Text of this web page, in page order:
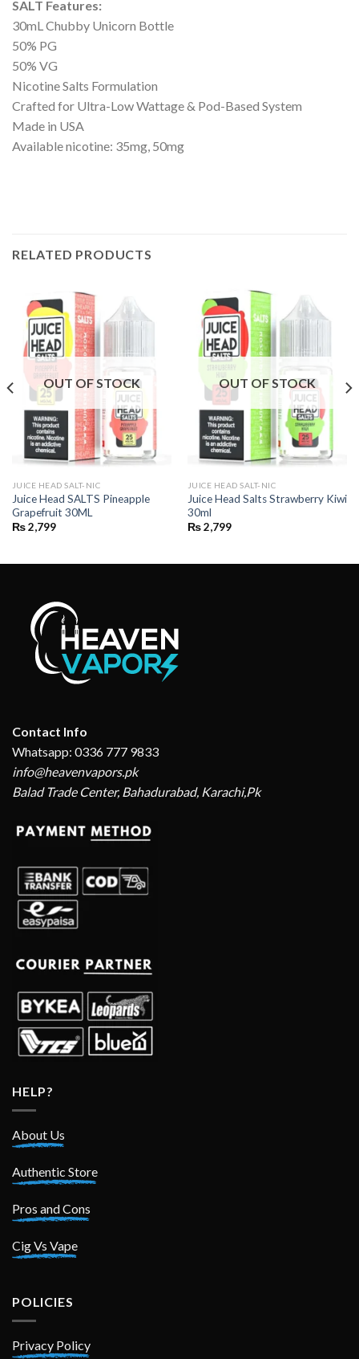
SALT Features:
30mL Chubby Unicorn Bottle
50% PG
50% VG
Nicotine Salts Formulation
Crafted for Ultra-Low Wattage & Pod-Based System
Made in USA
Available nicotine: 35mg, 50mg
RELATED PRODUCTS
OUT OF STOCK
JUICE HEAD SALT-NIC
Juice Head SALTS Pineapple
Grapefruit 30ML
₨2,799
OUT OF STOCK
JUICE HEAD SALT-NIC
Juice Head Salts Strawberry Kiwi
30ml
₨2,799
Contact Info
Whatsapp: 0336 777 9833
info@heavenvapors.pk
Balad Trade Center, Bahadurabad, Karachi,Pk
HELP?
About Us
Authentic Store
Pros and Cons
Cig Vs Vape
POLICIES
Privacy Policy